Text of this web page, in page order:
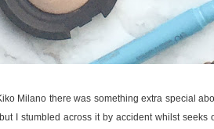
Milano there was something extra special
I stumbled across it by accident whilst